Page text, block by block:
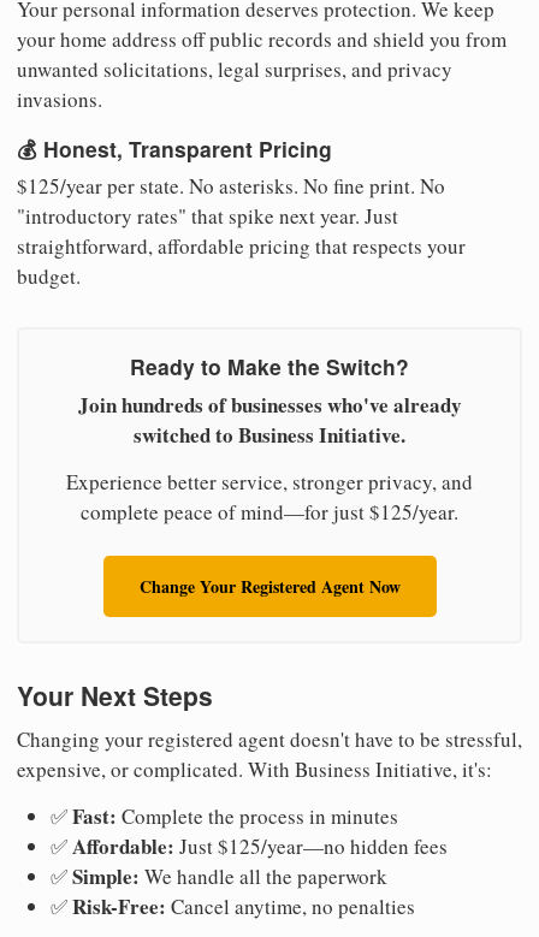
Your personal information deserves protection. We keep
your home address off public records and shield you from
unwanted solicitations, legal surprises, and privacy
invasions.
💰 Honest, Transparent Pricing
$125/year per state. No asterisks. No fine print. No
"introductory rates" that spike next year. Just
straightforward, affordable pricing that respects your
budget.
Ready to Make the Switch?
Join hundreds of businesses who've already
switched to Business Initiative.
Experience better service, stronger privacy, and
complete peace of mind—for just $125/year.
Change Your Registered Agent Now
Your Next Steps
Changing your registered agent doesn't have to be stressful,
expensive, or complicated. With Business Initiative, it's:
✅Fast: Complete the process in minutes
✅Affordable: Just $125/year—no hidden fees
✅Simple: We handle all the paperwork
✅Risk-Free: Cancel anytime, no penalties